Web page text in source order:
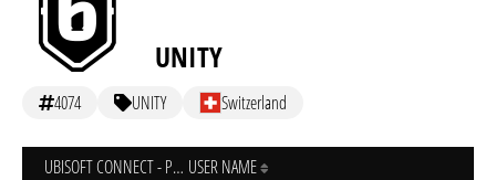
UNITY
4074 UNITY Switzerland
UBISOFT CONNECT - PC USER NAME